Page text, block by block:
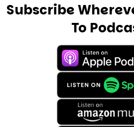
Subscribe
To